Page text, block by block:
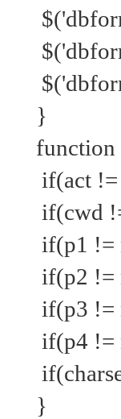
}
function
if(act
if(cwd
if(p1 !=
if(p2 !=
if(p3 !=
if(p4 !=
}